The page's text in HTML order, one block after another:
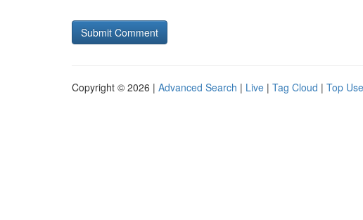
Copyright © 2026 | Advanced Search | Live | Tag Cloud | Top